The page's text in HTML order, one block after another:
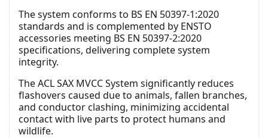
The system conforms to BS EN 50397-1:2020
standards and is complemented by ENSTO
accessories meeting BS EN 50397-2:2020
specifications, delivering complete system
integrity.
The ACL SAX MVCC System significantly reduces
flashovers caused due to animals, fallen branches,
and conductor clashing, minimizing accidental
contact with live parts to protect humans and
wildlife.